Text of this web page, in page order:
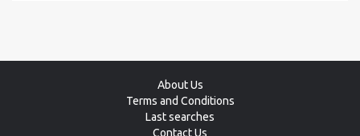
About Us
Terms and Conditions
Last searches
Contact Us